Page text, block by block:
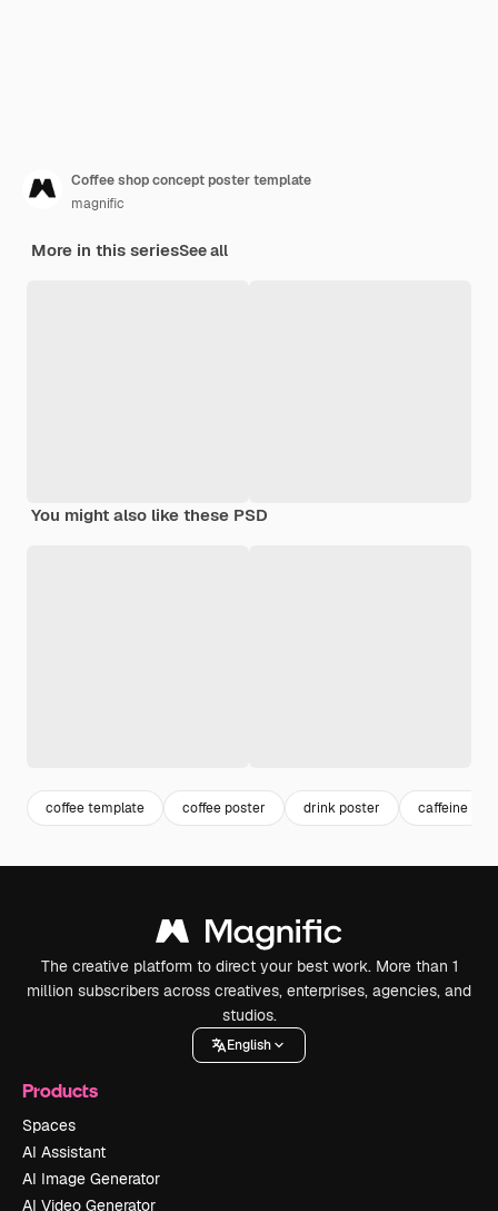
Coffee shop concept poster template
magnific
More in this seriesSee all
You might also like these PSD
coffee template coffee poster drink poster caffeine
The creative platform to direct your best work. More than 1
million subscribers across creatives, enterprises, agencies, and
studios.
English
Products
Spaces
AI Assistant
AI Image Generator
AI Video Generator